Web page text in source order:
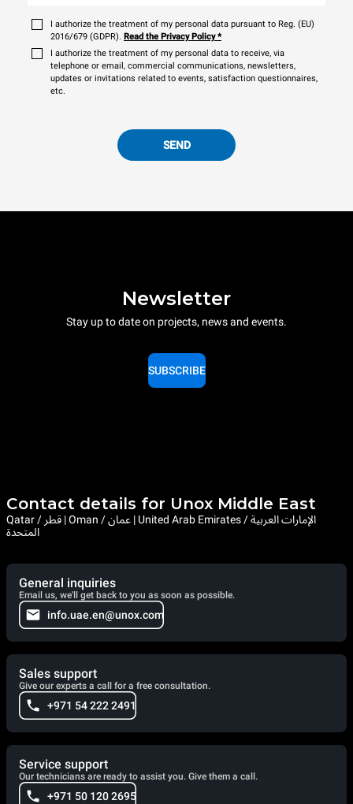
I authorize the treatment of my personal data pursuant to Reg. (EU)
2016/679 (GDPR). Read the Privacy Policy*
I authorize the treatment of my personal data to receive, via
telephone or email, commercial communications, newsletters,
updates or invitations related to events, satisfaction questionnaires,
etc.
SEND
Newsletter
Stay up to date on projects, news and events.
SUBSCRIBE
Contact details for Unox Middle East
Qatar / قطر | Oman / عمان | United Arab Emirates / الإمارات العربية
المتحدة
General inquiries
Email us, we'll get back to you as soon as possible.
info.uae.en@unox.com
Sales support
Give our experts a call for a free consultation.
+971 54 222 2491
Service support
Our technicians are ready to assist you. Give them a call.
+971 50 120 2695